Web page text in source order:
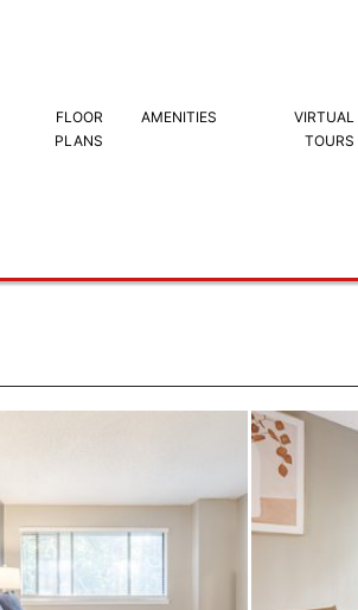
FLOOR
PLANS
AMENITIES
VIRTUAL
TOURS